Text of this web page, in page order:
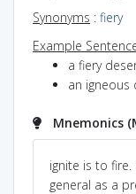
Synonyms : fiery
Example
a fiery
an
Mnemonics
ignite is to fire.
general as a